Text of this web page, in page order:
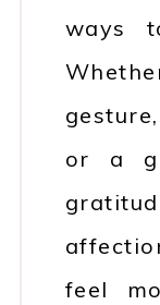
ways
or a
feel